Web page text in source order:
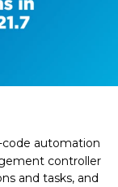
code automation
controller
and tasks, and